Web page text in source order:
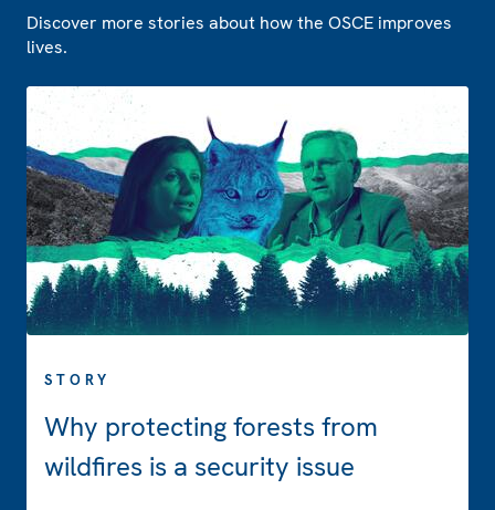
Discover more stories about how the OSCE improves
lives.
STORY
Why protecting forests from
wildfires is a security issue